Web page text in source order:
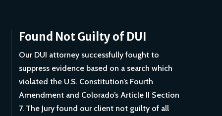
Found Not Guilty of DUI
Our DUI attorney successfully fought to
suppress evidence based on a search which
violated the U.S. Constitution’s Fourth
Amendment and Colorado’s Article II Section
7. The Jury found our client not guilty of all